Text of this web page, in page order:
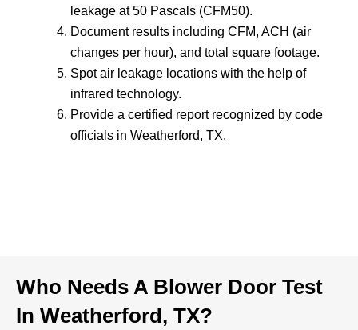
leakage at 50 Pascals (CFM50).
Document results including CFM, ACH (air
changes per hour), and total square footage.
Spot air leakage locations with the help of
infrared technology.
Provide a certified report recognized by code
officials in Weatherford, TX.
Who Needs A Blower Door Test
In Weatherford, TX?